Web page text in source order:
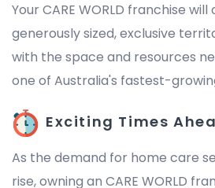
Your CARE WORLD franchise
generously sized, exclusive
with the space and resources
one of Australia's fastest-
Exciting Times
As the demand for home care
rise, owning an CARE WORLD